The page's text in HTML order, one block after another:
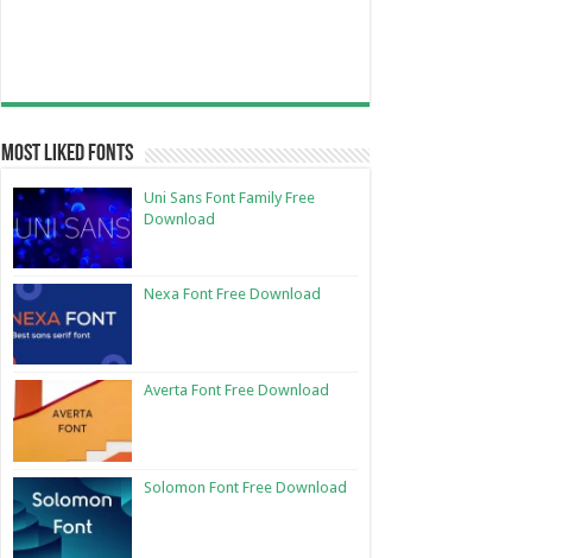
Most Liked Fonts
Uni Sans Font Family Free
Download
Nexa Font Free Download
Averta Font Free Download
Solomon Font Free Download